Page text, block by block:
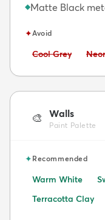
◆Matte Black
✦Avoid
Avoid:
Cool Grey
🎨 Walls
Paint Palette
✦Recommended
Warm White
Terracotta Clay